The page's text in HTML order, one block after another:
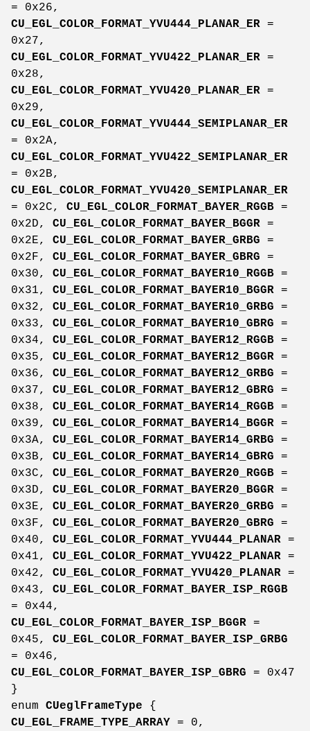
= 0x26,
CU_EGL_COLOR_FORMAT_YVU444_PLANAR_ER =
0x27,
CU_EGL_COLOR_FORMAT_YVU422_PLANAR_ER =
0x28,
CU_EGL_COLOR_FORMAT_YVU420_PLANAR_ER =
0x29,
CU_EGL_COLOR_FORMAT_YVU444_SEMIPLANAR_ER
= 0x2A,
CU_EGL_COLOR_FORMAT_YVU422_SEMIPLANAR_ER
= 0x2B,
CU_EGL_COLOR_FORMAT_YVU420_SEMIPLANAR_ER
= 0x2C, CU_EGL_COLOR_FORMAT_BAYER_RGGB =
0x2D, CU_EGL_COLOR_FORMAT_BAYER_BGGR =
0x2E, CU_EGL_COLOR_FORMAT_BAYER_GRBG =
0x2F, CU_EGL_COLOR_FORMAT_BAYER_GBRG =
0x30, CU_EGL_COLOR_FORMAT_BAYER10_RGGB =
0x31, CU_EGL_COLOR_FORMAT_BAYER10_BGGR =
0x32, CU_EGL_COLOR_FORMAT_BAYER10_GRBG =
0x33, CU_EGL_COLOR_FORMAT_BAYER10_GBRG =
0x34, CU_EGL_COLOR_FORMAT_BAYER12_RGGB =
0x35, CU_EGL_COLOR_FORMAT_BAYER12_BGGR =
0x36, CU_EGL_COLOR_FORMAT_BAYER12_GRBG =
0x37, CU_EGL_COLOR_FORMAT_BAYER12_GBRG =
0x38, CU_EGL_COLOR_FORMAT_BAYER14_RGGB =
0x39, CU_EGL_COLOR_FORMAT_BAYER14_BGGR =
0x3A, CU_EGL_COLOR_FORMAT_BAYER14_GRBG =
0x3B, CU_EGL_COLOR_FORMAT_BAYER14_GBRG =
0x3C, CU_EGL_COLOR_FORMAT_BAYER20_RGGB =
0x3D, CU_EGL_COLOR_FORMAT_BAYER20_BGGR =
0x3E, CU_EGL_COLOR_FORMAT_BAYER20_GRBG =
0x3F, CU_EGL_COLOR_FORMAT_BAYER20_GBRG =
0x40, CU_EGL_COLOR_FORMAT_YVU444_PLANAR =
0x41, CU_EGL_COLOR_FORMAT_YVU422_PLANAR =
0x42, CU_EGL_COLOR_FORMAT_YVU420_PLANAR =
0x43, CU_EGL_COLOR_FORMAT_BAYER_ISP_RGGB
= 0x44,
CU_EGL_COLOR_FORMAT_BAYER_ISP_BGGR =
0x45, CU_EGL_COLOR_FORMAT_BAYER_ISP_GRBG
= 0x46,
CU_EGL_COLOR_FORMAT_BAYER_ISP_GBRG = 0x47
}
enum CUeglFrameType {
CU_EGL_FRAME_TYPE_ARRAY = 0,